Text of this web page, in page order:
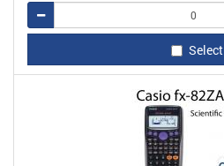
Remove
Select